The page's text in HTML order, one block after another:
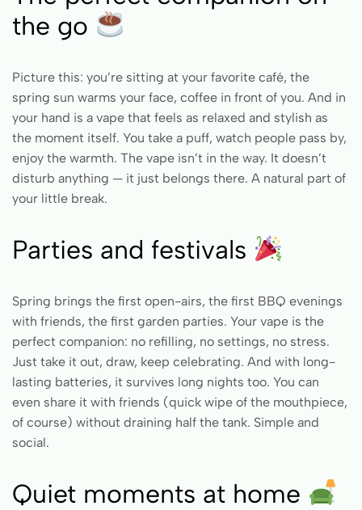
the go
Picture this: you’re sitting at your favorite café, the
spring sun warms your face, coffee in front of you. And in
your hand is a vape that feels as relaxed and stylish as
the moment itself. You take a puff, watch people pass by,
enjoy the warmth. The vape isn’t in the way. It doesn’t
disturb anything — it just belongs there. A natural part of
your little break.
Parties and festivals
Spring brings the first open-airs, the first BBQ evenings
with friends, the first garden parties. Your vape is the
perfect companion: no refilling, no settings, no stress.
Just take it out, draw, keep celebrating. And with long-
lasting batteries, it survives long nights too. You can
even share it with friends (quick wipe of the mouthpiece,
of course) without draining half the tank. Simple and
social.
Quiet moments at home